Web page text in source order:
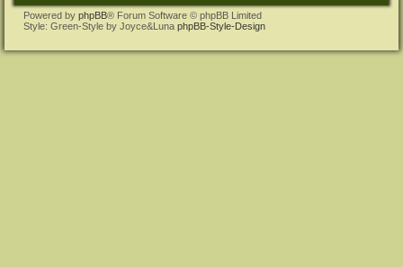
Powered by phpBB® Forum Software © phpBB Limited
Style: Green-Style by Joyce&Luna phpBB-Style-Design